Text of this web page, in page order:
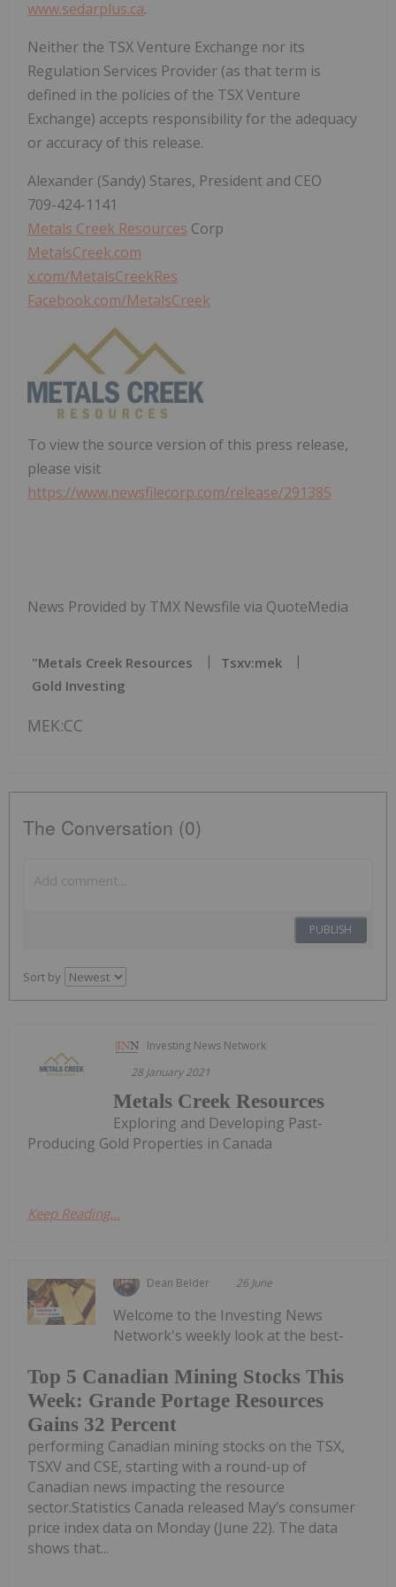
www.sedarplus.ca.
Neither the TSX Venture Exchange nor its
Regulation Services Provider (as that term is
defined in the policies of the TSX Venture
Exchange) accepts responsibility for the adequacy
or accuracy of this release.
Alexander (Sandy) Stares, President and CEO
709-424-1141
Metals Creek Resources Corp
MetalsCreek.com
x.com/MetalsCreekRes
Facebook.com/MetalsCreek
To view the source version of this press release,
please visit
https://www.newsfilecorp.com/release/291385
News Provided by TMX Newsfile via QuoteMedia
"metals Creek Resources
Tsxv:mek
Gold Investing
MEK:CC
The Conversation (0)
PUBLISH
Sort by
Investing News Network
28 January 2021
Metals Creek Resources
Exploring and Developing Past-
Producing Gold Properties in Canada
Keep Reading...
Dean Belder 26 June
Top 5 Canadian Mining Stocks This
Week: Grande Portage Resources
Gains 32 Percent
Welcome to the Investing News
Network's weekly look at the best-
performing Canadian mining stocks on the TSX,
TSXV and CSE, starting with a round-up of
Canadian news impacting the resource
sector.Statistics Canada released May’s consumer
price index data on Monday (June 22). The data
shows that...